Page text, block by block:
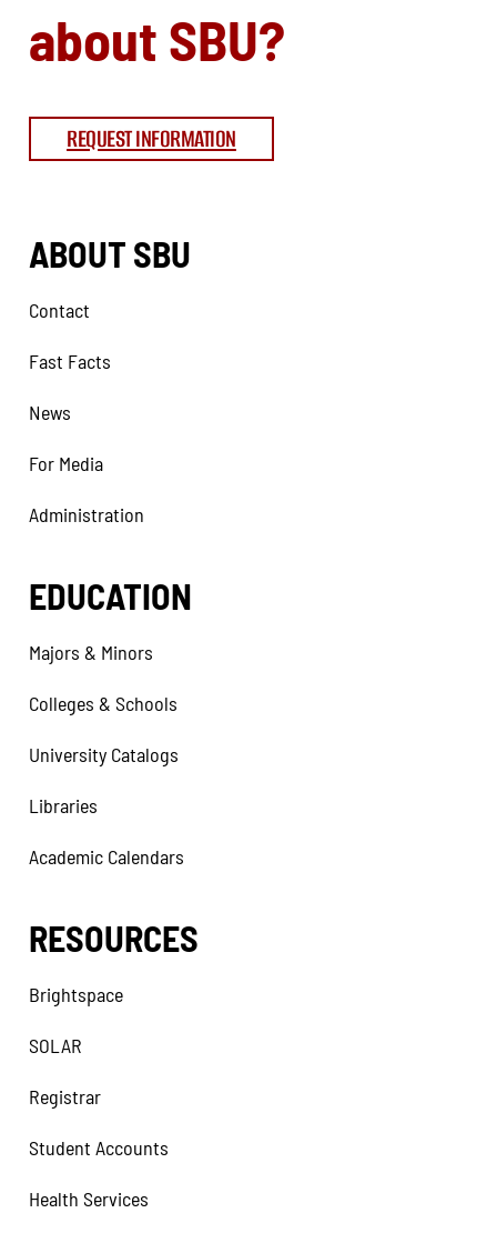
about SBU?
REQUEST INFORMATION
ABOUT SBU
Contact
Fast Facts
News
For Media
Administration
EDUCATION
Majors & Minors
Colleges & Schools
University Catalogs
Libraries
Academic Calendars
RESOURCES
Brightspace
SOLAR
Registrar
Student Accounts
Health Services